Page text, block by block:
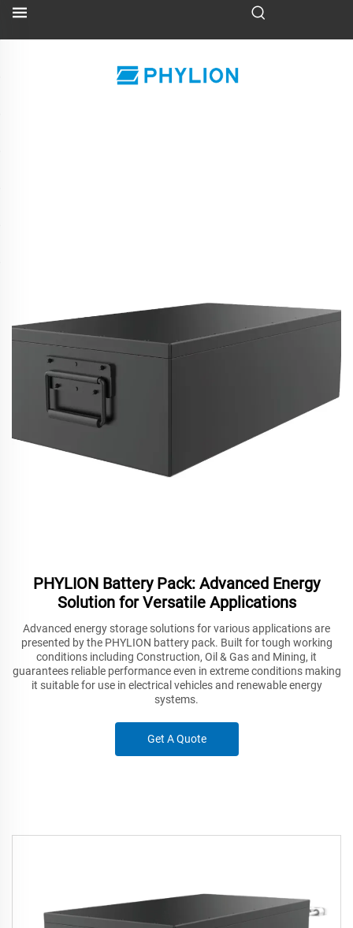
PHYLION Battery Pack: Advanced Energy
Solution for Versatile Applications
Advanced energy storage solutions for various applications are
presented by the PHYLION battery pack. Built for tough working
conditions including Construction, Oil & Gas and Mining, it
guarantees reliable performance even in extreme conditions making
it suitable for use in electrical vehicles and renewable energy
systems.
Get A Quote